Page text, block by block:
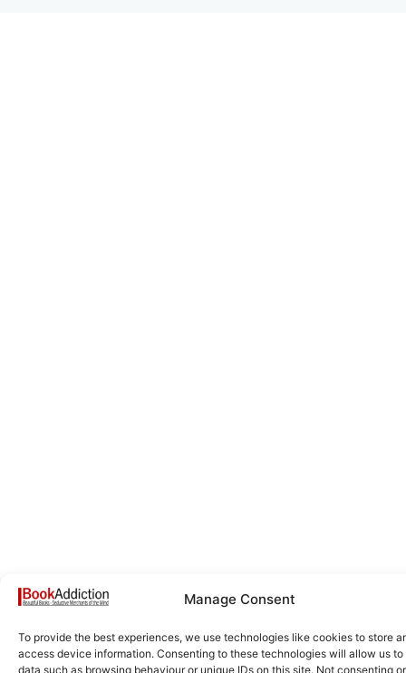
Manage Consent
To provide the best experiences, we use technologies like cookies to store
access device information. Consenting to these technologies will allow us to
data such as browsing behaviour or unique IDs on this site. Not consenting or